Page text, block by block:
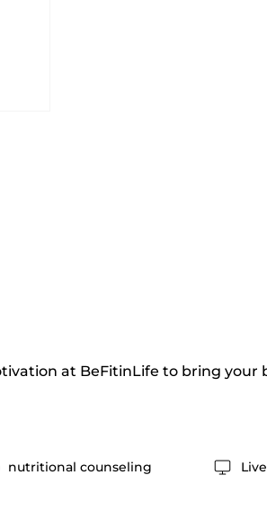
at BeFitinLife to bring your
nutritional counseling